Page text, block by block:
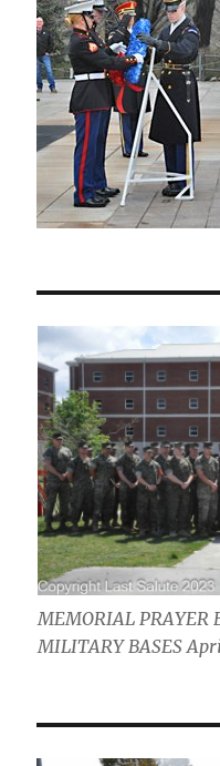
MEMORIAL PRAYER
MILITARY BASES